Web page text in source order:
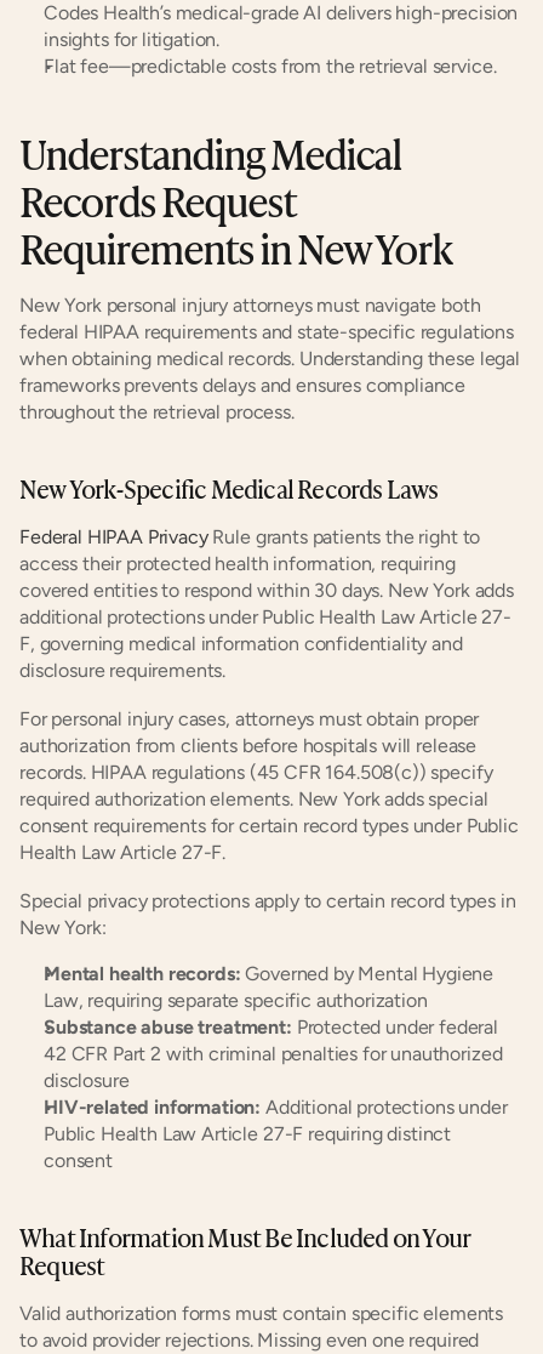
Codes Health’s medical-grade AI delivers high-precision
insights for litigation.
Flat fee—predictable costs from the retrieval service.
Understanding Medical
Records Request
Requirements in New York
New York personal injury attorneys must navigate both
federal HIPAA requirements and state-specific regulations
when obtaining medical records. Understanding these legal
frameworks prevents delays and ensures compliance
throughout the retrieval process.
New York-Specific Medical Records Laws
Federal HIPAA Privacy Rule grants patients the right to
access their protected health information, requiring
covered entities to respond within 30 days. New York adds
additional protections under Public Health Law Article 27-
F, governing medical information confidentiality and
disclosure requirements.
For personal injury cases, attorneys must obtain proper
authorization from clients before hospitals will release
records. HIPAA regulations (45 CFR 164.508(c)) specify
required authorization elements. New York adds special
consent requirements for certain record types under Public
Health Law Article 27-F.
Special privacy protections apply to certain record types in
New York:
Mental health records: Governed by Mental Hygiene
Law, requiring separate specific authorization
Substance abuse treatment: Protected under federal
42 CFR Part 2 with criminal penalties for unauthorized
disclosure
HIV-related information: Additional protections under
Public Health Law Article 27-F requiring distinct
consent
What Information Must Be Included on Your
Request
Valid authorization forms must contain specific elements
to avoid provider rejections. Missing even one required